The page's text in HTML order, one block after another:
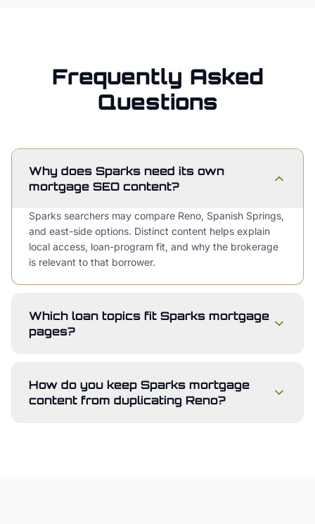
Frequently Asked
Questions
Why does Sparks need its own
mortgage SEO content?
Sparks searchers may compare Reno, Spanish Springs,
and east-side options. Distinct content helps explain
local access, loan-program fit, and why the brokerage
is relevant to that borrower.
Which loan topics fit Sparks mortgage
pages?
How do you keep Sparks mortgage
content from duplicating Reno?